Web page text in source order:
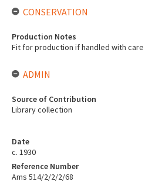
Date
c. 1930
Reference Number
Ams 514/2/2/2/68
CONSERVATION
Production Notes
Fit for production if handled with care
ADMIN
Source of Contribution
Library collection